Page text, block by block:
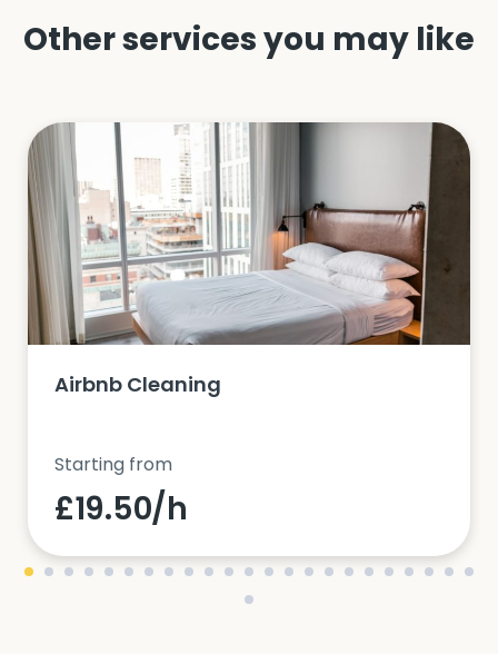
Other services you may like
Airbnb Cleaning
Starting from
£19.50/h